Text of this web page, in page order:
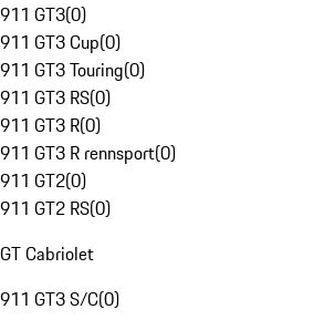
911 GT3(0)
911 GT3 Cup(0)
911 GT3 Touring(0)
911 GT3 RS(0)
911 GT3 R(0)
911 GT3 R rennsport(0)
911 GT2(0)
911 GT2 RS(0)
GT Cabriolet
911 GT3 S/C(0)